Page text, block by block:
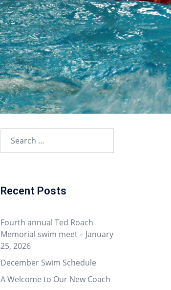
for:
Recent Posts
Fourth annual Ted Roach
Memorial swim meet – January
25, 2026
December Swim Schedule
A Welcome to Our New Coach